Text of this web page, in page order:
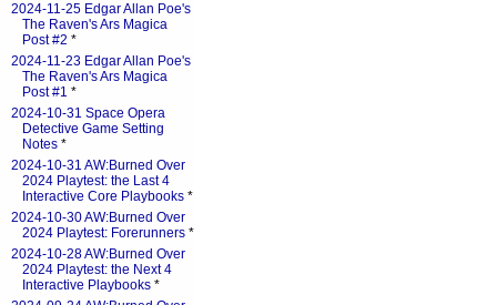
2024-11-25 Edgar Allan Poe's
The Raven's Ars Magica
Post #2 *
2024-11-23 Edgar Allan Poe's
The Raven's Ars Magica
Post #1 *
2024-10-31 Space Opera
Detective Game Setting
Notes *
2024-10-31 AW:Burned Over
2024 Playtest: the Last 4
Interactive Core Playbooks *
2024-10-30 AW:Burned Over
2024 Playtest: Forerunners *
2024-10-28 AW:Burned Over
2024 Playtest: the Next 4
Interactive Playbooks *